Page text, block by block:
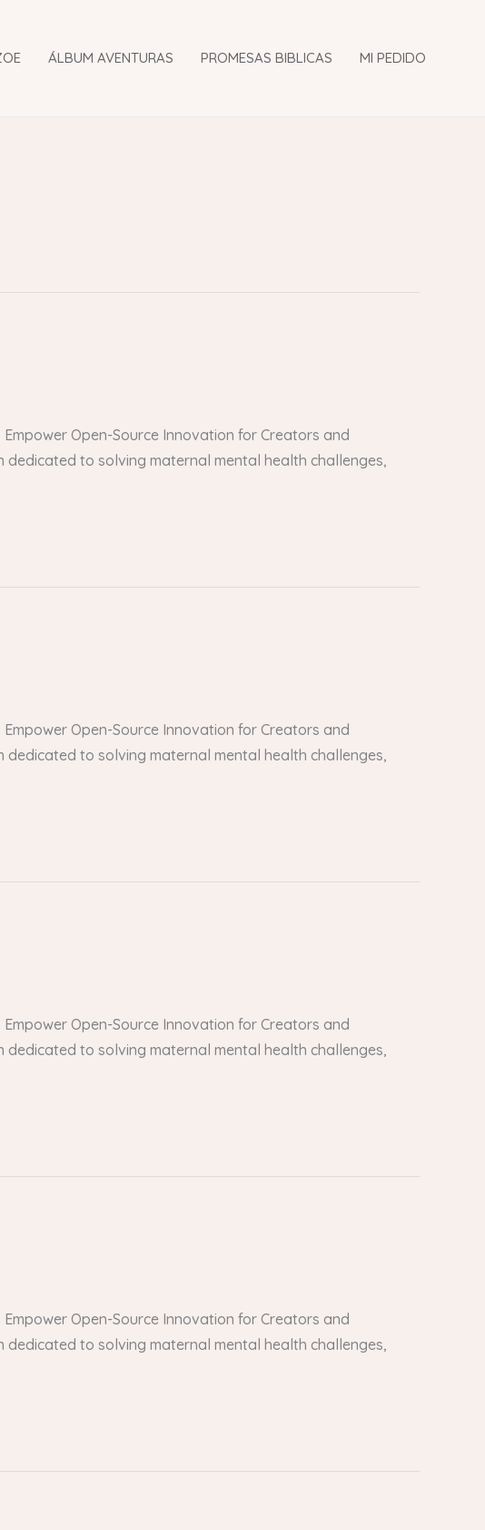
ÁLBUM AVENTURAS PROMESAS BIBLICAS MI PEDIDO
Open-Source Innovation for Creators and
dedicated to solving maternal mental health challenges,
Open-Source Innovation for Creators and
dedicated to solving maternal mental health challenges,
Open-Source Innovation for Creators and
dedicated to solving maternal mental health challenges,
Open-Source Innovation for Creators and
dedicated to solving maternal mental health challenges,